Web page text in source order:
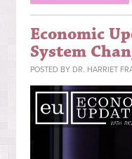
Economic
System
POSTED BY DR. HARRIET